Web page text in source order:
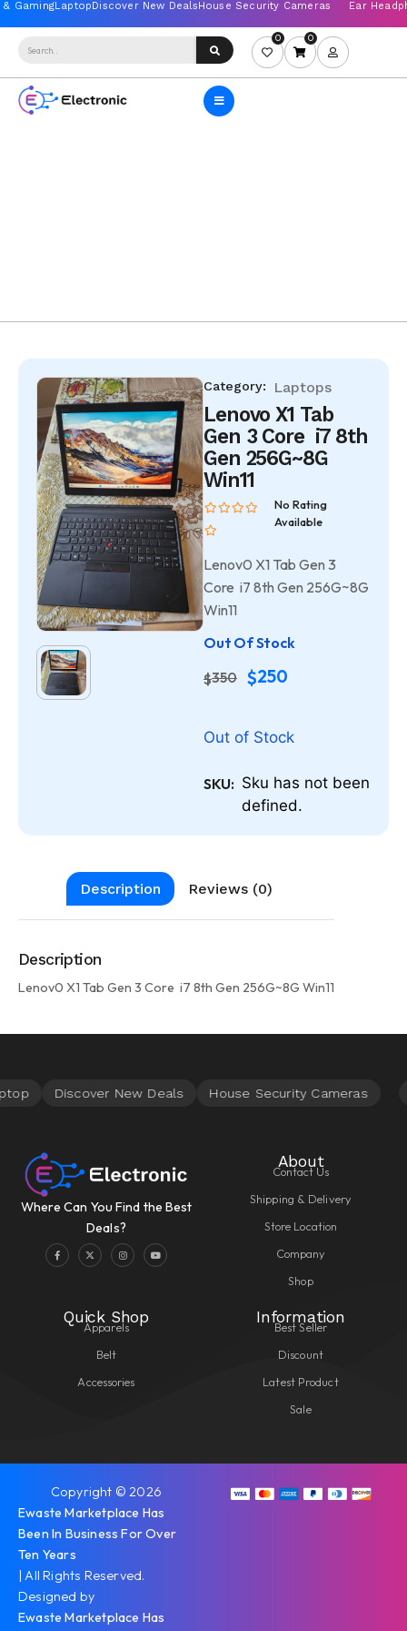
0 0
Category: Laptops
Lenovo X1 Tab
Gen 3 Core i7 8th
Gen 256G~8G
Win11
No Rating
Available
Lenov0 X1 Tab Gen 3
Core i7 8th Gen 256G~8G
Win11
Out Of Stock
$350 $250
Out of Stock
SKU: Sku has not been
defined.
Description Reviews (0)
Description
Lenov0 X1 Tab Gen 3 Core i7 8th Gen 256G~8G Win11
Where Can You Find the Best
Deals?
About
Contact Us
Shipping & Delivery
Store Location
Company
Shop
Quick Shop
Apparels
Belt
Accessories
Information
Best Seller
Discount
Latest Product
Sale
Copyright © 2026
Ewaste Marketplace Has
Been In Business For Over
Ten Years
| All Rights Reserved.
Designed by
Ewaste Marketplace Has